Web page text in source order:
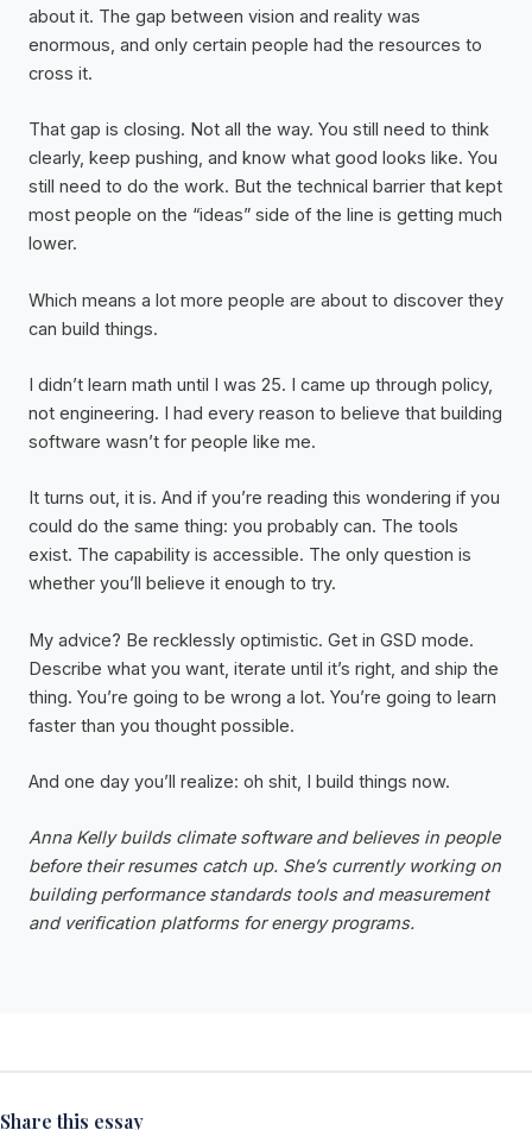
about it. The gap between vision and reality was
enormous, and only certain people had the resources to
cross it.
That gap is closing. Not all the way. You still need to think
clearly, keep pushing, and know what good looks like. You
still need to do the work. But the technical barrier that kept
most people on the “ideas” side of the line is getting much
lower.
Which means a lot more people are about to discover they
can build things.
I didn’t learn math until I was 25. I came up through policy,
not engineering. I had every reason to believe that building
software wasn’t for people like me.
It turns out, it is. And if you’re reading this wondering if you
could do the same thing: you probably can. The tools
exist. The capability is accessible. The only question is
whether you’ll believe it enough to try.
My advice? Be recklessly optimistic. Get in GSD mode.
Describe what you want, iterate until it’s right, and ship the
thing. You’re going to be wrong a lot. You’re going to learn
faster than you thought possible.
And one day you’ll realize: oh shit, I build things now.
Anna Kelly builds climate software and believes in people
before their resumes catch up. She’s currently working on
building performance standards tools and measurement
and verification platforms for energy programs.
Share this essay